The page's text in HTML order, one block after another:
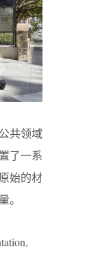
共领域
了一系
始的材
。